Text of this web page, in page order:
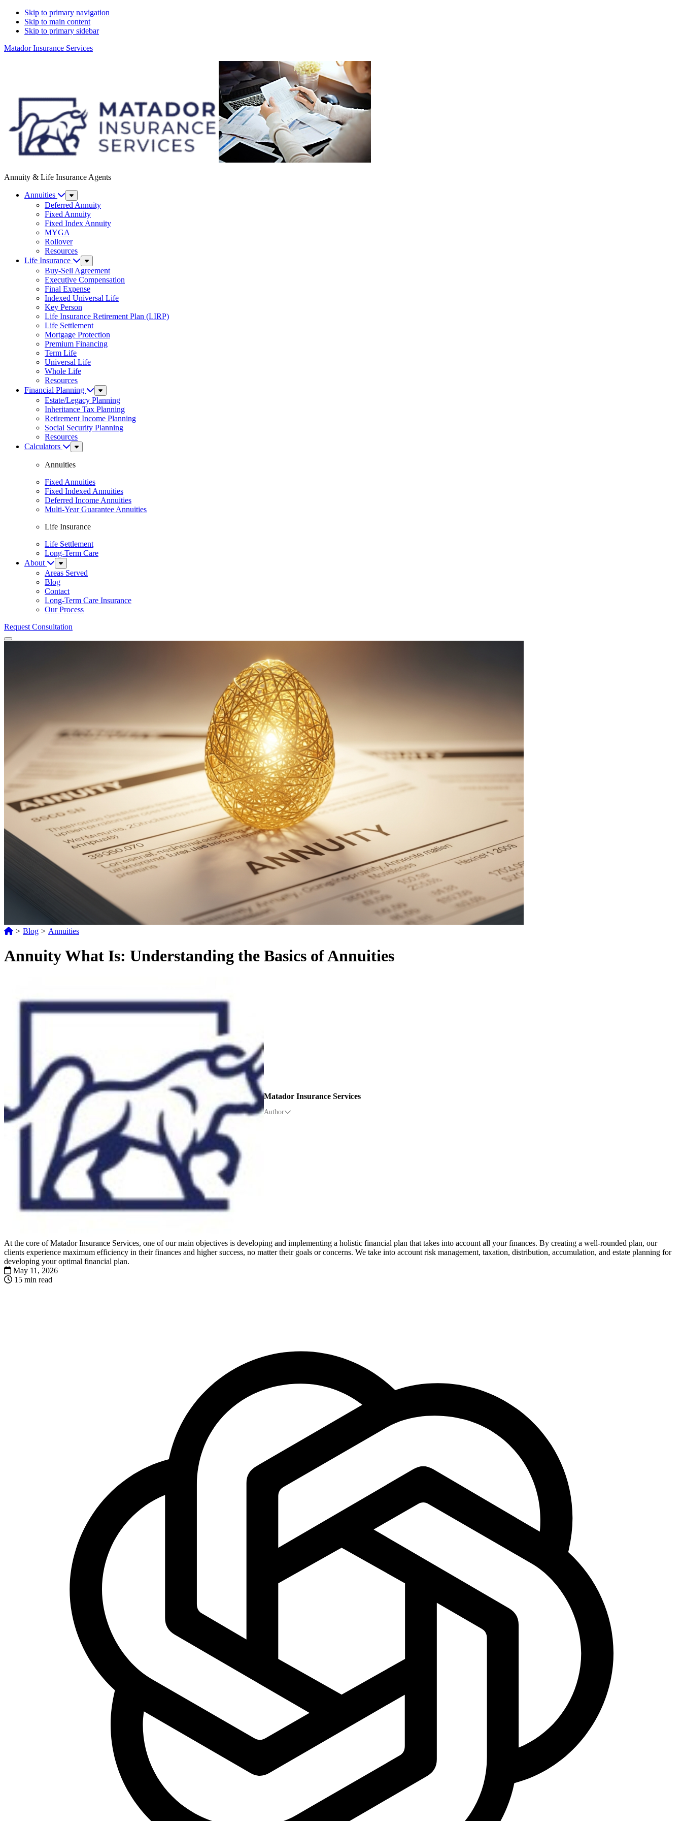
Skip to primary navigation
Skip to main content
Skip to primary sidebar
Matador Insurance Services
Annuity & Life Insurance Agents
Annuities
Sub
Menu
Deferred Annuity
Fixed Annuity
Fixed Index Annuity
MYGA
Rollover
Resources
Life Insurance
Sub
Menu
Buy-Sell Agreement
Executive Compensation
Final Expense
Indexed Universal Life
Key Person
Life Insurance Retirement Plan (LIRP)
Life Settlement
Mortgage Protection
Premium Financing
Term Life
Universal Life
Whole Life
Resources
Financial Planning
Sub
Menu
Estate/Legacy Planning
Inheritance Tax Planning
Retirement Income Planning
Social Security Planning
Resources
Calculators
Sub
Menu
Annuities
Fixed Annuities
Fixed Indexed Annuities
Deferred Income Annuities
Multi-Year Guarantee Annuities
Life Insurance
Life Settlement
Long-Term Care
About
Sub
Menu
Areas Served
Blog
Contact
Long-Term Care Insurance
Our Process
Request Consultation
Menu
> Blog > Annuities
Annuity What Is: Understanding the Basics of Annuities
Matador Insurance Services
Author
At the core of Matador Insurance Services, one of our main objectives is developing and implementing a holistic financial plan that takes into account all your finances. By creating a well-rounded plan, our
clients experience maximum efficiency in their finances and higher success, no matter their goals or concerns. We take into account risk management, taxation, distribution, accumulation, and estate planning for
developing your optimal financial plan.
May 11, 2026
15 min read